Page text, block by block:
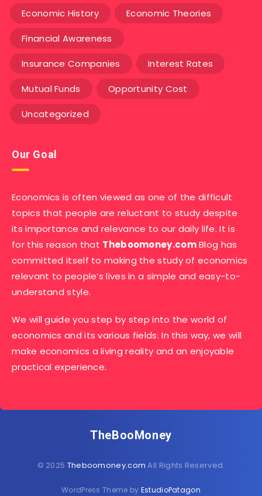
Economic History Economic Theories
Financial Awareness
Insurance Companies Interest Rates
Mutual Funds Opportunity Cost
Uncategorized
Our Goal
Economics is often viewed as one of the difficult
topics that people are reluctant to study despite
its importance and relevance to our daily life. It is
for this reason that Theboomoney.comBlog has
committed itself to making the study of economics
relevant to people’s lives in a simple and easy-to-
understand style.
We will guide you step by step into the world of
economics and its various fields. In this way, we will
make economics a living reality and an enjoyable
practical experience.
TheBooMoney
© 2025 Theboomoney.com All Rights Reserved.
WordPress Theme by EstudioPatagon